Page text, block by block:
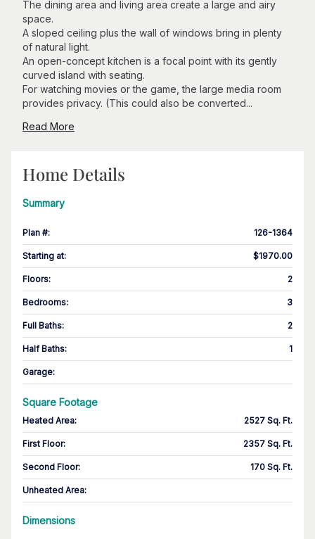
The dining area and living area create a large and airy
space.
A sloped ceiling plus the wall of windows bring in plenty
of natural light.
An open-concept kitchen is a focal point with its gently
curved island with seating.
For watching movies or the game, the large media room
provides privacy. (This could also be converted...
Read More
Home Details
Summary
Plan #: 126-1364
Starting at: $1970.00
Floors: 2
Bedrooms: 3
Full Baths: 2
Half Baths: 1
Garage:
Square Footage
Heated Area: 2527 Sq. Ft.
First Floor: 2357 Sq. Ft.
Second Floor: 170 Sq. Ft.
Unheated Area:
Dimensions